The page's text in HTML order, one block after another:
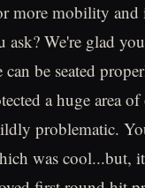
more mobility
ask? We're glad
be seated
a huge area
problematic.
was cool...but,